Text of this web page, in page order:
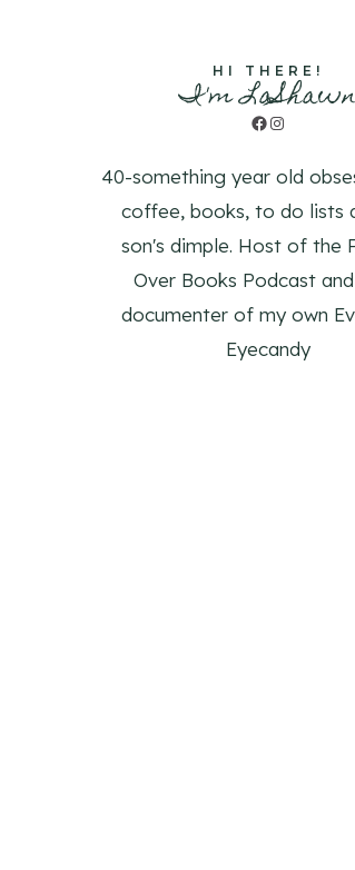
HI THERE!
I'm LaShawn
Facebook
Instagram
40-something year old
coffee, books, to do lists
son's dimple. Host of the
Over Books Podcast
documenter of my own
Eyecandy